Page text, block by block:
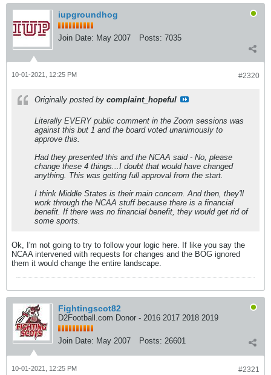
iupgroundhog
Join Date: May 2007 Posts: 7035
#2320
10-01-2021, 12:25 PM
Originally posted by complaint_hopeful
Literally EVERY public comment in the Zoom sessions was
against this but 1 and the board voted unanimously to
approve this.
Had they presented this and the NCAA said - No, please
change these 4 things...I doubt that would have changed
anything. This was getting full approval from the start.
I think Middle States is their main concern. And then, they'll
work through the NCAA stuff because there is a financial
benefit. If there was no financial benefit, they would get rid of
some sports.
Ok, I'm not going to try to follow your logic here. If like you say the
NCAA intervened with requests for changes and the BOG ignored
them it would change the entire landscape.
Fightingscot82
D2Football.com Donor - 2016 2017 2018 2019
Join Date: May 2007 Posts: 26601
#2321
10-01-2021, 12:25 PM